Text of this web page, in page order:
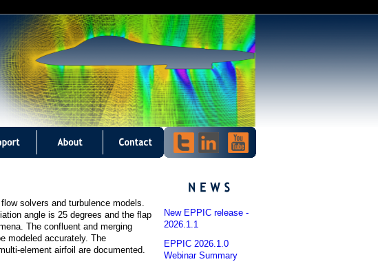
solvers and turbulence models.
angle is 25 degrees and the flap
The confluent and merging
modeled accurately. The
element airfoil are documented.
New EPPIC release -
2026.1.1
EPPIC 2026.1.0
Webinar Summary